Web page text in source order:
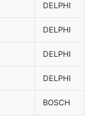
DELPHI
DELPHI
DELPHI
DELPHI
BOSCH